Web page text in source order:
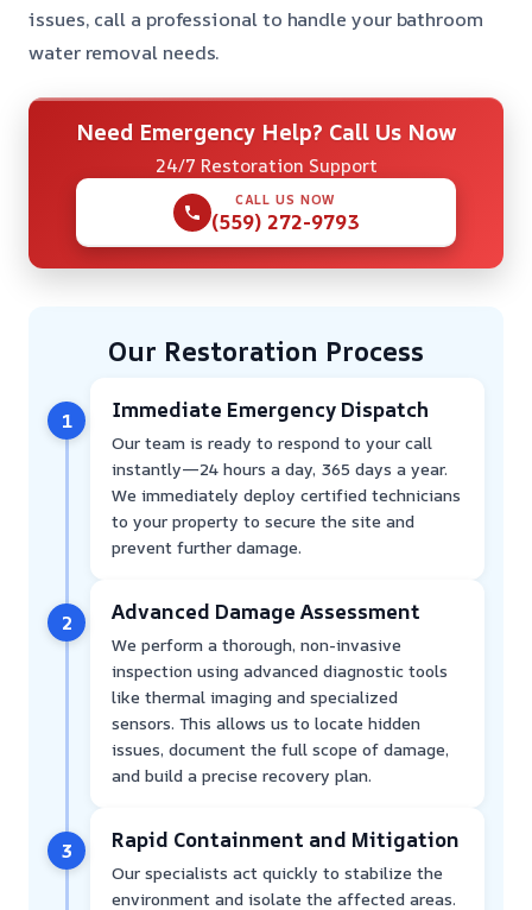
issues, call a professional to handle your bathroom
water removal needs.
Need Emergency Help? Call Us Now
24/7 Restoration Support
CALL US NOW
(559) 272-9793
Our Restoration Process
1 Immediate Emergency Dispatch
Our team is ready to respond to your call
instantly—24 hours a day, 365 days a year.
We immediately deploy certified technicians
to your property to secure the site and
prevent further damage.
2 Advanced Damage Assessment
We perform a thorough, non-invasive
inspection using advanced diagnostic tools
like thermal imaging and specialized
sensors. This allows us to locate hidden
issues, document the full scope of damage,
and build a precise recovery plan.
3 Rapid Containment and Mitigation
Our specialists act quickly to stabilize the
environment and isolate the affected areas.